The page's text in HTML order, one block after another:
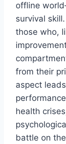
offline
survival
those who,
from their
aspect
health
battle on